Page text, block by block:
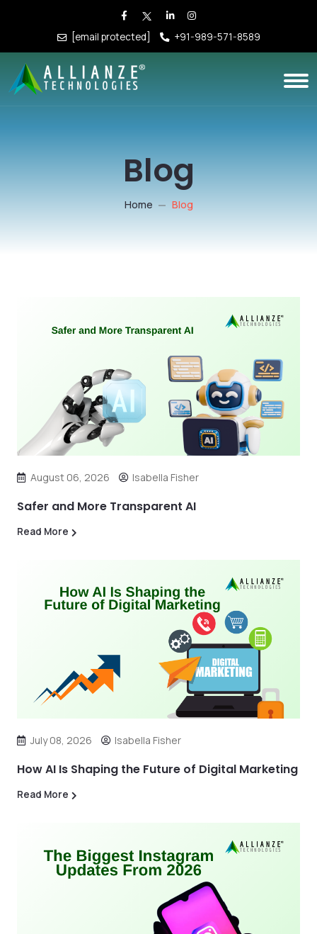
[email protected] +91-989-571-8589
Blog
Home Blog
August 06, 2026 Isabella Fisher
Safer and More Transparent AI
Read More
July 08, 2026 Isabella Fisher
How AI Is Shaping the Future of Digital Marketing
Read More